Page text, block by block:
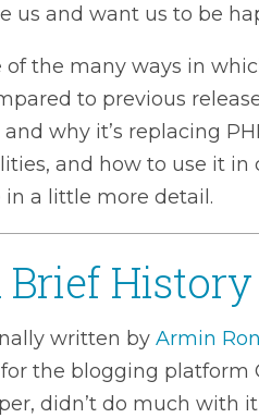
us and want us to be
of the many ways in
to previous
why it’s replacing
and how to use it
a little more detail.
Brief History
written byArmin
the blogging platform
didn’t do much with